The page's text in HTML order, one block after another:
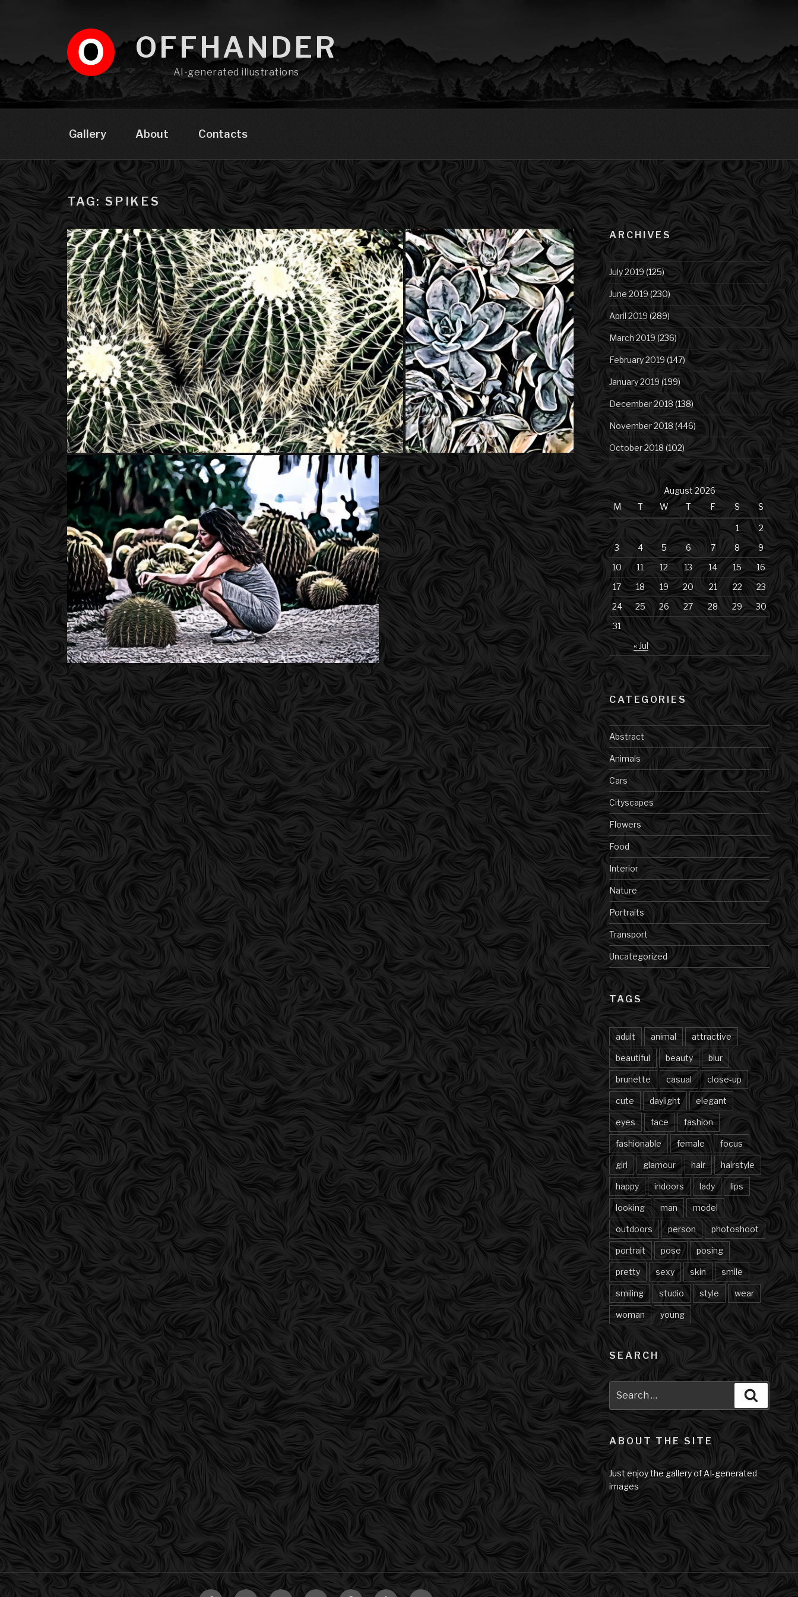
OFFHANDER
AI-generated illustrations
Gallery About Contacts
TAG: SPIKES
ARCHIVES
July 2019(125)
June 2019(230)
April 2019 (289)
March 2019 (236)
February 2019 (147)
January 2019 (199)
December 2018 (138)
November 2018 (446)
October 2018 (102)
August 2026
M
T W T F S S
« Jul
1
2
3
4 5 6 7 8
9
10
11 12 13 14 15
16
17
18 19 20 21 22
23
24
25 26 27 28 29
30
31
CATEGORIES
Abstract
Animals
Cars
Cityscapes
Flowers
Food
Interior
Nature
Portraits
Transport
Uncategorized
TAGS
adult animal attractive
beautiful beauty blur
brunette casual close-up
cute daylight elegant
eyes face fashion
fashionable female focus
girl glamour hair hairstyle
happy indoors lady lips
looking man model
outdoors person photoshoot
portrait pose posing
pretty sexy skin smile
smiling studio style wear
woman young
SEARCH
for:
Search
ABOUT THE SITE
Just enjoy the gallery of AI-generated
images